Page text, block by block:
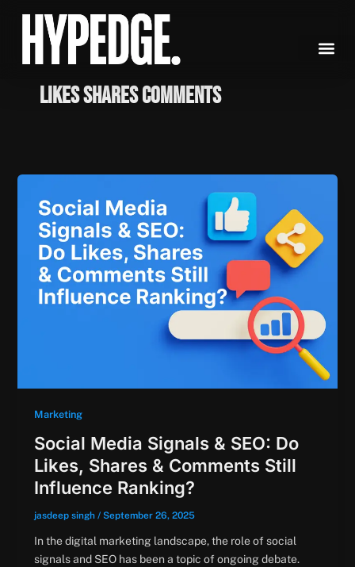
content
likes shares comments
Marketing
Social Media Signals & SEO: Do
Likes, Shares & Comments Still
Influence Ranking?
jasdeep singh / September 26, 2025
In the digital marketing landscape, the role of social
signals and SEO has been a topic of ongoing debate.